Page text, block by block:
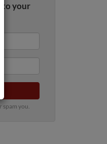
to your
spam you.